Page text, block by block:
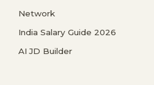
Network
India Salary Guide 2026
AI JD Builder